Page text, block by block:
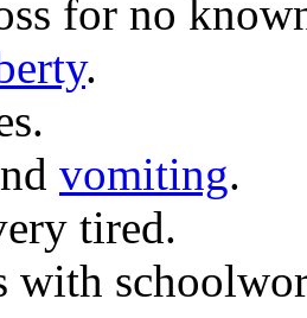
for no
.
vomiting.
tired.
with